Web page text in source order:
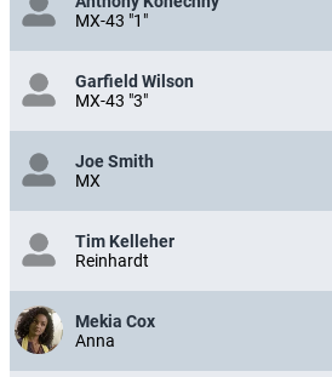
Anthony Konechny
MX-43 "1"
Garfield Wilson
MX-43 "3"
Joe Smith
MX
Tim Kelleher
Reinhardt
Mekia Cox
Anna